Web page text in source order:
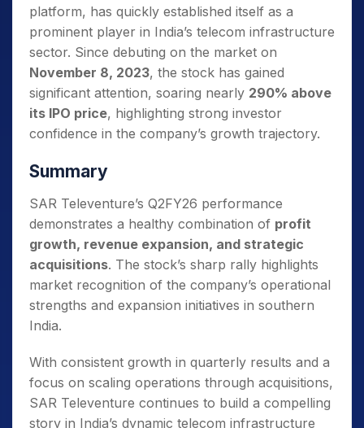
platform, has quickly established itself as a
prominent player in India’s telecom infrastructure
sector. Since debuting on the market on
November 8, 2023, the stock has gained
significant attention, soaring nearly 290% above
its IPO price, highlighting strong investor
confidence in the company’s growth trajectory.
Summary
SAR Televenture’s Q2FY26 performance
demonstrates a healthy combination of profit
growth, revenue expansion, and strategic
acquisitions. The stock’s sharp rally highlights
market recognition of the company’s operational
strengths and expansion initiatives in southern
India.
With consistent growth in quarterly results and a
focus on scaling operations through acquisitions,
SAR Televenture continues to build a compelling
story in India’s dynamic telecom infrastructure